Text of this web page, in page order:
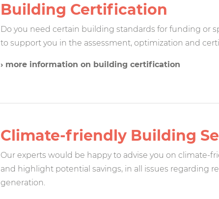
Building Certification
Do you need certain building standards for funding or
to support you in the assessment, optimization and
› more information on building certification
Climate-friendly Building
Our experts would be happy to advise you on climate-
and highlight potential savings, in all issues regarding
generation.